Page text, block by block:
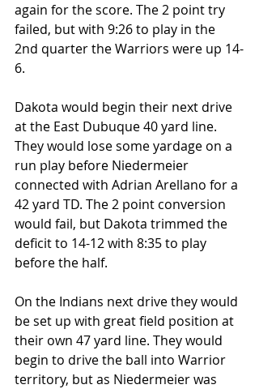
again for the score. The 2 point try
failed, but with 9:26 to play in the
2nd quarter the Warriors were up 14-
6.
Dakota would begin their next drive
at the East Dubuque 40 yard line.
They would lose some yardage on a
run play before Niedermeier
connected with Adrian Arellano for a
42 yard TD. The 2 point conversion
would fail, but Dakota trimmed the
deficit to 14-12 with 8:35 to play
before the half.
On the Indians next drive they would
be set up with great field position at
their own 47 yard line. They would
begin to drive the ball into Warrior
territory, but as Niedermeier was